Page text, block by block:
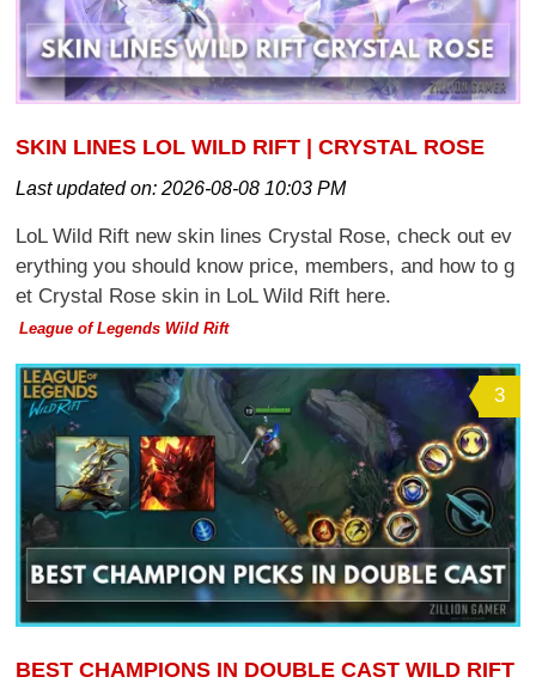
SKIN LINES LOL WILD RIFT | CRYSTAL ROSE
Last updated on:2026-08-08 10:03 PM
LoL Wild Rift new skin lines Crystal Rose, check out ev
erything you should know price, members, and how to g
et Crystal Rose skin in LoL Wild Rift here.
League of Legends Wild Rift
3
BEST CHAMPIONS IN DOUBLE CAST WILD RIFT